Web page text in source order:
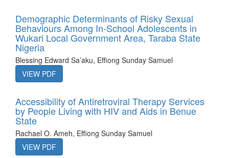
Demographic Determinants of Risky Sexual
Behaviours Among In-School Adolescents in
Wukari Local Government Area, Taraba State
Nigeria
Blessing Edward Sa’aku, Effiong Sunday Samuel
VIEW PDF
Accessibility of Antiretroviral Therapy Services
by People Living with HIV and Aids in Benue
State
Rachael O. Ameh, Effiong Sunday Samuel
VIEW PDF